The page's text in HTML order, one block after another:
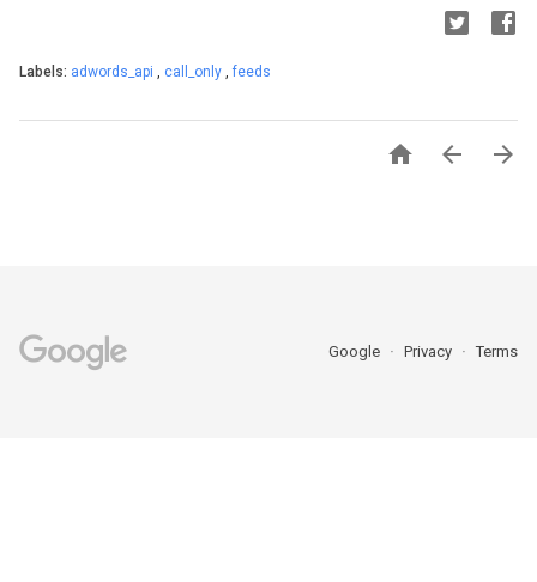
Labels: adwords_api , call_only , feeds
  
Google Privacy Terms